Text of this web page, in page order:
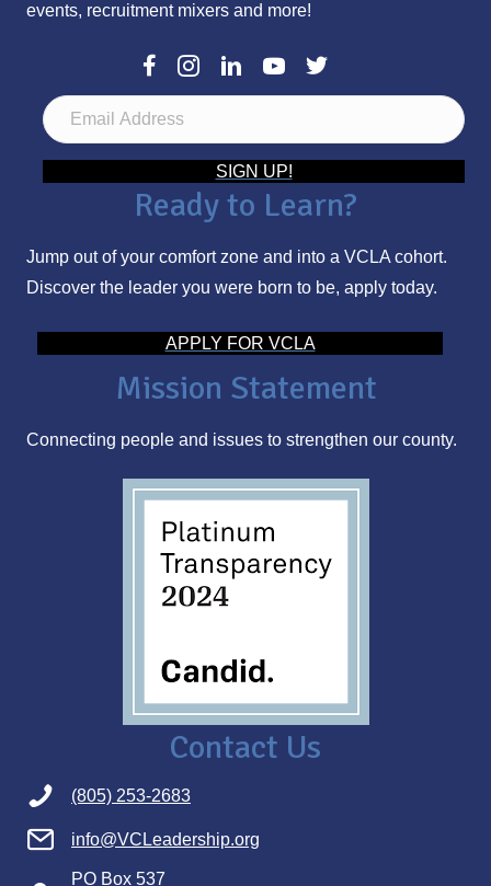
events, recruitment mixers and more!
E
m
A
d
r
s
SIGN UP!
Ready to Learn?
Jump out of your comfort zone and into a VCLA cohort.
Discover the leader you were born to be, apply today.
APPLY FOR VCLA
Mission Statement
Connecting people and issues to strengthen our county.
Contact Us
(805) 253-2683
info@VCLeadership.org
PO Box 537